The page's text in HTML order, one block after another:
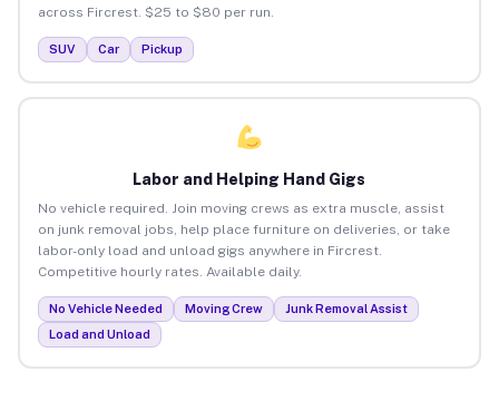
across Fircrest. $25 to $80 per run.
SUV Car Pickup
Labor and Helping Hand Gigs
No vehicle required. Join moving crews as extra muscle, assist
on junk removal jobs, help place furniture on deliveries, or take
labor-only load and unload gigs anywhere in Fircrest.
Competitive hourly rates. Available daily.
No Vehicle Needed Moving Crew
Junk Removal Assist
Load and Unload